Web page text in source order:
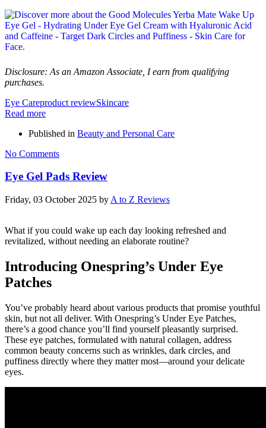
Disclosure: As an Amazon Associate, I earn from qualifying
purchases.
Eye Careproduct reviewSkincare
Read more
Published in Beauty and Personal Care
No Comments
Eye Gel Pads Review
Friday, 03 October 2025 by A to Z Reviews
What if you could wake up each day looking refreshed and
revitalized, without needing an elaborate routine?
Introducing Onespring’s Under Eye
Patches
You’ve probably heard about various products that promise youthful
skin, but not all deliver. With Onespring’s Under Eye Patches,
there’s a good chance you’ll find yourself pleasantly surprised.
These eye patches, formulated with natural collagen, address
common beauty concerns such as wrinkles, dark circles, and
puffiness directly where they matter most—around your delicate
eyes.